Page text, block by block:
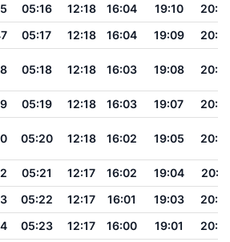
05:16 12:18 16:04 19:10
05:17 12:18 16:04 19:09
05:18 12:18 16:03 19:08
05:19 12:18 16:03 19:07
05:20 12:18 16:02 19:05
05:21 12:17 16:02 19:04
05:22 12:17 16:01 19:03
05:23 12:17 16:00 19:01